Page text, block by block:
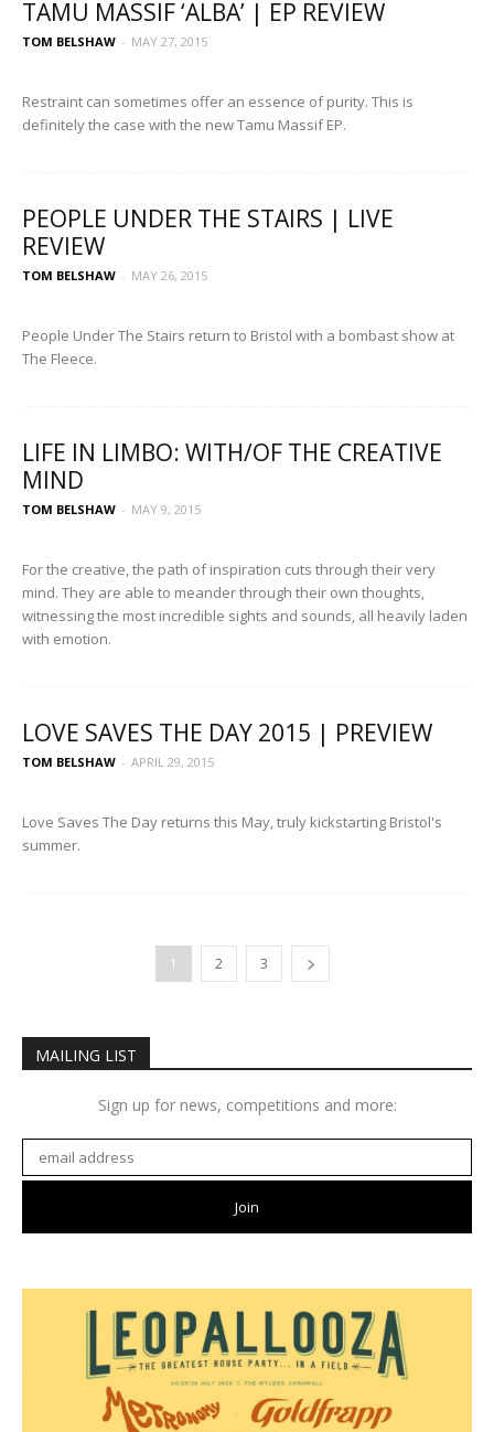
TAMU MASSIF ‘ALBA’ | EP REVIEW
TOM BELSHAW - MAY 27, 2015
Restraint can sometimes offer an essence of purity. This is
definitely the case with the new Tamu Massif EP.
PEOPLE UNDER THE STAIRS | LIVE
REVIEW
TOM BELSHAW - MAY 26, 2015
People Under The Stairs return to Bristol with a bombast show at
The Fleece.
LIFE IN LIMBO: WITH/OF THE CREATIVE
MIND
TOM BELSHAW - MAY 9, 2015
For the creative, the path of inspiration cuts through their very
mind. They are able to meander through their own thoughts,
witnessing the most incredible sights and sounds, all heavily laden
with emotion.
LOVE SAVES THE DAY 2015 | PREVIEW
TOM BELSHAW - APRIL 29, 2015
Love Saves The Day returns this May, truly kickstarting Bristol's
summer.
1 2 3
MAILING LIST
Sign up for news, competitions and more: